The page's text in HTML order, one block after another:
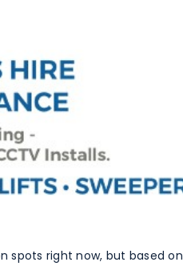
spots right now, but based